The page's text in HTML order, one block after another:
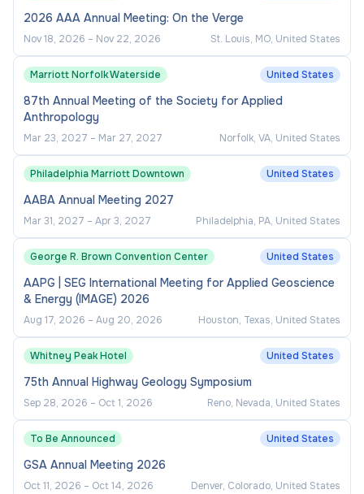
2026 AAA Annual Meeting: On the Verge
Nov 18, 2026 – Nov 22, 2026 St. Louis, MO, United States
Marriott Norfolk Waterside United States
87th Annual Meeting of the Society for Applied
Anthropology
Mar 23, 2027 – Mar 27, 2027 Norfolk, VA, United States
Philadelphia Marriott Downtown United States
AABA Annual Meeting 2027
Mar 31, 2027 – Apr 3, 2027 Philadelphia, PA, United States
George R. Brown Convention Center United States
AAPG | SEG International Meeting for Applied Geoscience
& Energy (IMAGE) 2026
Aug 17, 2026 – Aug 20, 2026 Houston, Texas, United States
Whitney Peak Hotel United States
75th Annual Highway Geology Symposium
Sep 28, 2026 – Oct 1, 2026 Reno, Nevada, United States
To Be Announced United States
GSA Annual Meeting 2026
Oct 11, 2026 – Oct 14, 2026 Denver, Colorado, United States